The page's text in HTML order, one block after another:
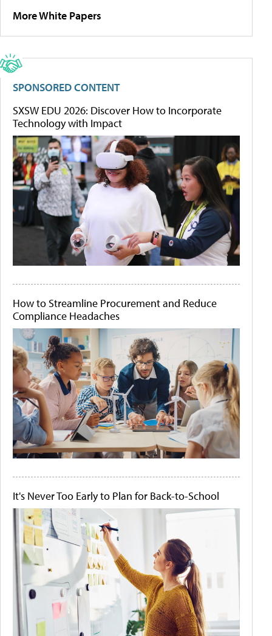
More White Papers
SPONSORED CONTENT
SXSW EDU 2026: Discover How to Incorporate
Technology with Impact
How to Streamline Procurement and Reduce
Compliance Headaches
It's Never Too Early to Plan for Back-to-School